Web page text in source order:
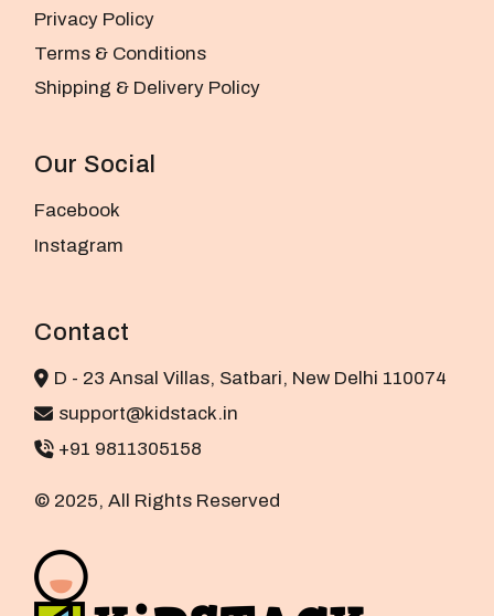
Privacy Policy
Terms & Conditions
Shipping & Delivery Policy
Our Social
Facebook
Instagram
Contact
D - 23 Ansal Villas, Satbari, New Delhi 110074
support@kidstack.in
+91 9811305158
© 2025, All Rights Reserved